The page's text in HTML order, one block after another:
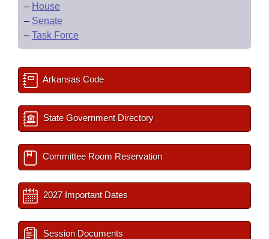
– House
– Senate
– Task Force
Arkansas Code
State Government Directory
Committee Room Reservation
2027 Important Dates
Session Documents